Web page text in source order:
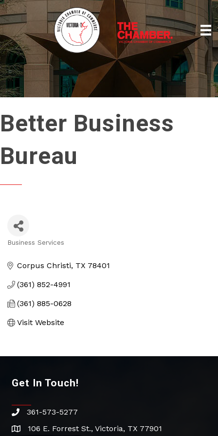
Better Business
Bureau
Business Services
Corpus Christi TX 78401
(361) 852-4991
(361) 885-0628
Visit Website
Get In Touch!
phone361-573-5277
address106 E. Forrest St., Victoria, TX 77901